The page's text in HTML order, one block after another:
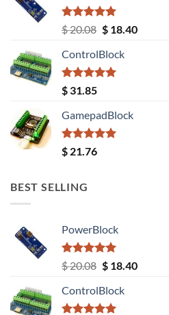
Rated5.00
out of 5
$20.08 Original
was:
$ 20.08.
$18.40Current
ControlBlock
Rated5.00
out of 5
$ 31.85
GamepadBlock
Rated5.00
out of 5
$ 21.76
BEST SELLING
PowerBlock
Rated5.00
out of 5
$20.08 Original
was:
$ 20.08.
$18.40Current
ControlBlock